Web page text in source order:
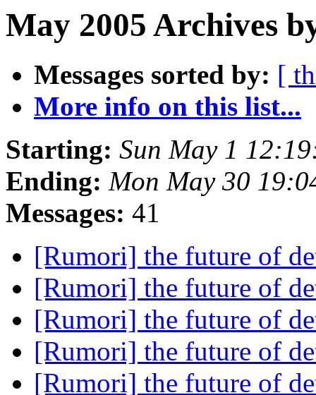
May 2005 Archives
Messages sorted by: [
More info on this list...
Starting: Sun May 1
Ending: Mon May 30
Messages: 41
[Rumori] the future of
[Rumori] the future of
[Rumori] the future of
[Rumori] the future of
[Rumori] the future of